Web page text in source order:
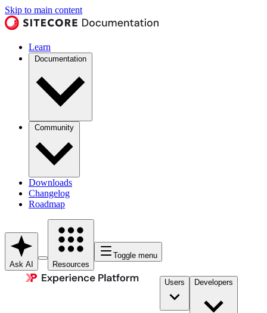
Skip to main content
Learn
Documentation
Community
Downloads
Changelog
Roadmap
Ask AI Resources
Toggle menu
Users Developers